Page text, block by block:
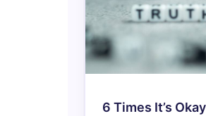
6 Times It’s